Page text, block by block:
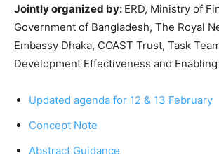
Jointly organized by: ERD, Ministry of
Government of Bangladesh, The Royal
Embassy Dhaka, COAST Trust, Task
Development Effectiveness and
Updated agenda for 12 & 13 February
Concept Note
Abstract Guidance